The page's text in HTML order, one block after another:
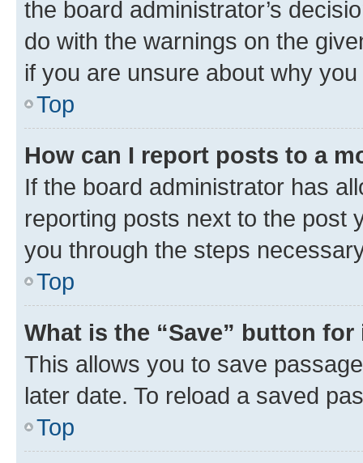
the board administrator’s
do with the warnings on the
if you are unsure about why
Top
How can I report posts to a
If the board administrator has
reporting posts next to the post
you through the steps
Top
What is the “Save” button
This allows you to save
later date. To reload a saved
Top